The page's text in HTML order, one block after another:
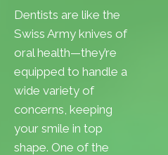
Dentists are like the
Swiss Army knives of
oral health—they’re
equipped to handle a
wide variety of
concerns, keeping
your smile in top
shape. One of the